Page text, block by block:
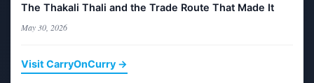
The Thakali Thali and the Trade Route That Made It
May 30, 2026
Visit CarryOnCurry →